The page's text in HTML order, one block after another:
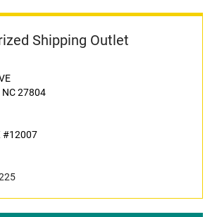
Shipping Outlet
NC 27804
#12007